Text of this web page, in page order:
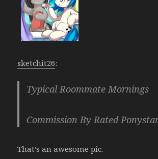
sketchit26:
Typical Roommate Mornings
Commission By Rated
That’s an awesome pic.